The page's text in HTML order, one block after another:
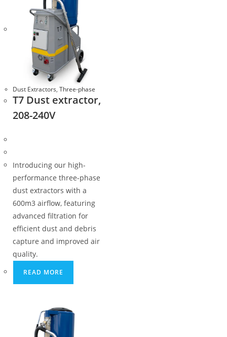
Dust Extractors, Three-phase
T7 Dust extractor,
208-240V
Introducing our high-
performance three-phase
dust extractors with a
600m3 airflow, featuring
advanced filtration for
efficient dust and debris
capture and improved air
quality.
READ MORE